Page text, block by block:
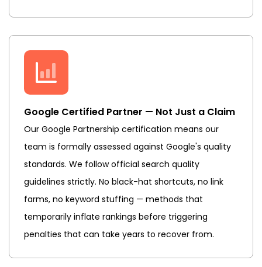
Google Certified Partner — Not Just a Claim
Our Google Partnership certification means our
team is formally assessed against Google's quality
standards. We follow official search quality
guidelines strictly. No black-hat shortcuts, no link
farms, no keyword stuffing — methods that
temporarily inflate rankings before triggering
penalties that can take years to recover from.